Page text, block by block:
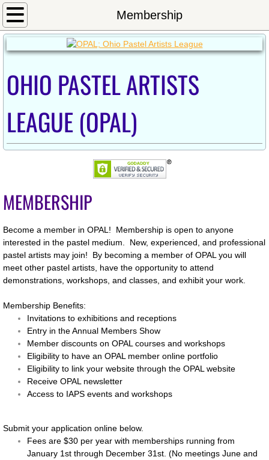
Membership
Home
Newsletter/Meeting Minutes
2024OnlineShow
Exhibition_Fall2023
2022_Westerville_Show
2022 Inniswood Exhibition
2021 OPAL Exhibit at Sunbear
Workshops
Members
Gallery
Membership
OHIO PASTEL ARTISTS
LEAGUE (OPAL)
MEMBERSHIP
Become a member in OPAL! Membership is open to anyone
interested in the pastel medium. New, experienced, and professional
pastel artists may join! By becoming a member of OPAL you will
meet other pastel artists, have the opportunity to attend
demonstrations, workshops, and classes, and exhibit your work.
Membership Benefits:
Invitations to exhibitions and receptions
Entry in the Annual Members Show
Member discounts on OPAL courses and workshops
Eligibility to have an OPAL member online portfolio
Eligibility to link your website through the OPAL website
Receive OPAL newsletter
Access to IAPS events and workshops
Submit your application online below.
Fees are $30 per year with memberships running from
January 1st through December 31st. (No meetings June and